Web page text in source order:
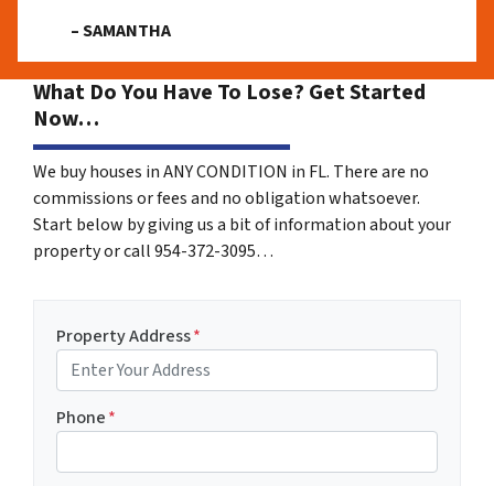
– SAMANTHA
What Do You Have To Lose? Get Started
Now…
We buy houses in ANY CONDITION in FL. There are no
commissions or fees and no obligation whatsoever.
Start below by giving us a bit of information about your
property or call 954-372-3095…
Property Address*
Phone*